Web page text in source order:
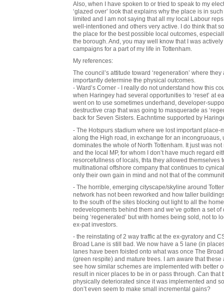
Also, when I have spoken to or tried to speak to my
‘glazed over’ look that explains why the place is in
limited and I am not saying that all my local Labour
well-intentioned and others very active. I do think that
the place for the best possible local outcomes,
the borough. And, you may well know that I was
campaigns for a part of my life in Tottenham.
My references:
The council’s attitude toward ‘regeneration’ where
importantly determine the physical outcomes.
- Ward’s Corner - I really do not understand how this
when Haringey had several opportunities to ‘reset’ at
went on to use sometimes underhand, developer-
destructive crap that was going to masquerade as
back for Seven Sisters. Eachntime supported by
- The Hotspurs stadium where we lost important
along the High road, in exchange for an
dominates the whole of North Tottenham. It just was
and the local MP, for whom I don’t have much regard
resorcefullness of locals, thta they allowed themselves
multinational offshore company that continues to
only their own gain in mind and not that of the
- The horrible, emerging cityscape/skyline around
network has not been reworked and how taller
to the south of the sites blocking out light to all the
redevelopments behind them and we’ve gotten a set
being ‘regenerated’ but with homes being sold, not to
ex-pat investors.
- the reinstating of 2 way traffic at the ex-gyratory and
Broad Lane is still bad. We now have a 5 lane (in
lanes have been foisted onto what was once The
(green respite) and mature trees. I am aware that
see how similar schemes are implemented with better
result in nicer places to be in or pass through. Can that
physically deteriorated since it was implemented and
don’t even seem to make small incremental gains?